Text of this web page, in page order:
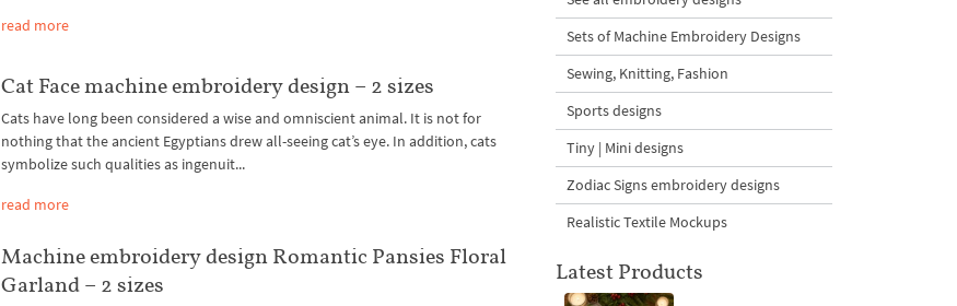
read more
Cat Face machine embroidery design – 2 sizes
Cats have long been considered a wise and omniscient animal. It is not for
nothing that the ancient Egyptians drew all-seeing cat’s eye. In addition, cats
symbolize such qualities as ingenuit...
read more
Machine embroidery design Romantic Pansies Floral
Garland – 2 sizes
Sets of Machine Embroidery Designs
Sewing, Knitting, Fashion
Sports designs
Tiny | Mini designs
Zodiac Signs embroidery designs
Realistic Textile Mockups
Latest Products